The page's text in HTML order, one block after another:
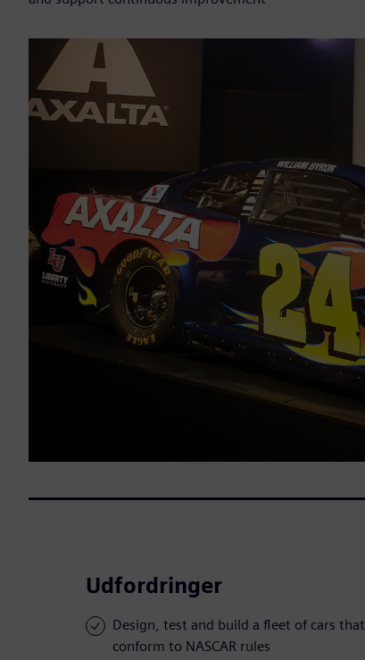
Udfordringer
Design, test and build a fleet of cars that
conform to NASCAR rules